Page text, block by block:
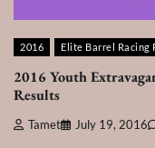
2016 Elite Barrel Racing
2016 Youth
Results
Tamet July 19, 2016